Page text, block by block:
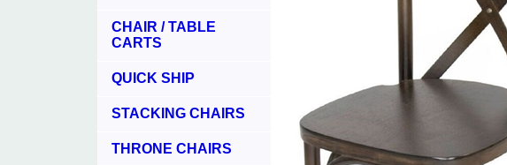
CHAIR / TABLE
CARTS
QUICK SHIP
STACKING CHAIRS
THRONE CHAIRS